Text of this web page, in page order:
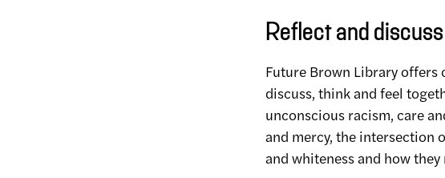
Reflect and discuss
Future Brown Library offers
discuss, think and feel
unconscious racism, care
and mercy, the intersection
and whiteness and how